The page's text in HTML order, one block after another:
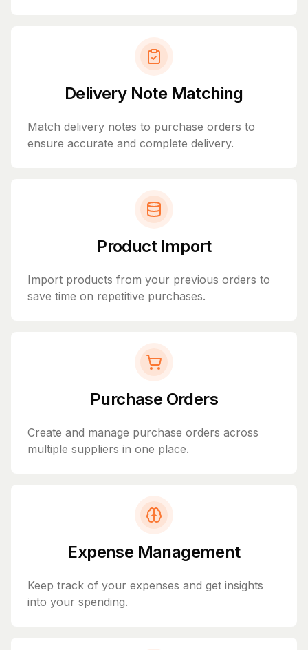
Delivery Note Matching
Match delivery notes to purchase orders to
ensure accurate and complete delivery.
Product Import
Import products from your previous orders to
save time on repetitive purchases.
Purchase Orders
Create and manage purchase orders across
multiple suppliers in one place.
Expense Management
Keep track of your expenses and get insights
into your spending.